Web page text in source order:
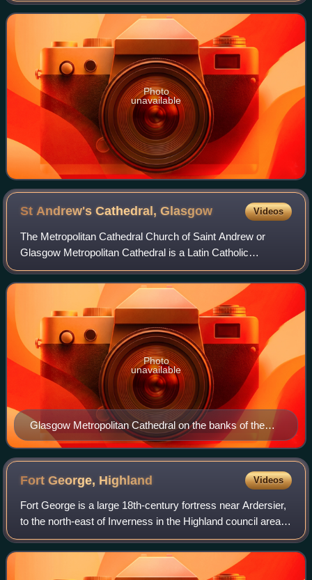
across both civil an
Photo
unavailable
St Andrew's Cathedral,Glasgow Videos
The Metropolitan Cathedral Church of Saint Andrew or
Glasgow Metropolitan Cathedral is a Latin Catholic
cathedral in the city centre of Glasgow, Scotland. It is the
mother church of the Archdiocese of
Glasgow Metropolitan Cathedral on the banks of the
River Clyde
Photo
unavailable
Fort George, Highland Videos
Fort George is a large 18th-century fortress near Ardersier,
to the north-east of Inverness in the Highland council area
of Scotland. It was built to control the Scottish Highlands in
the aftermath of